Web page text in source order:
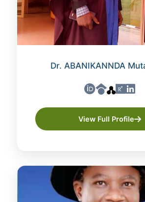
Dr. ABANIKANNDA
View Full Profile